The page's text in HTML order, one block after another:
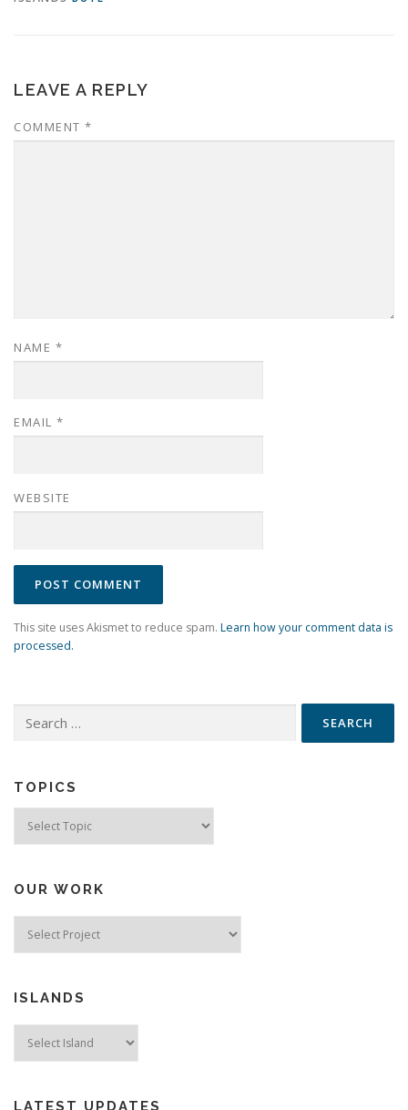
LEAVE A REPLY
COMMENT *
NAME *
EMAIL *
WEBSITE
This site uses Akismet to reduce spam. Learn how your comment data is
processed.
for:
TOPICS
OUR WORK
ISLANDS
LATEST UPDATES